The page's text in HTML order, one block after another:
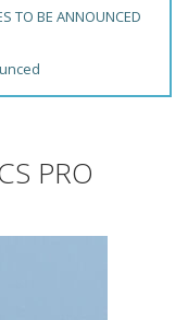
TO BE ANNOUNCED
PRO